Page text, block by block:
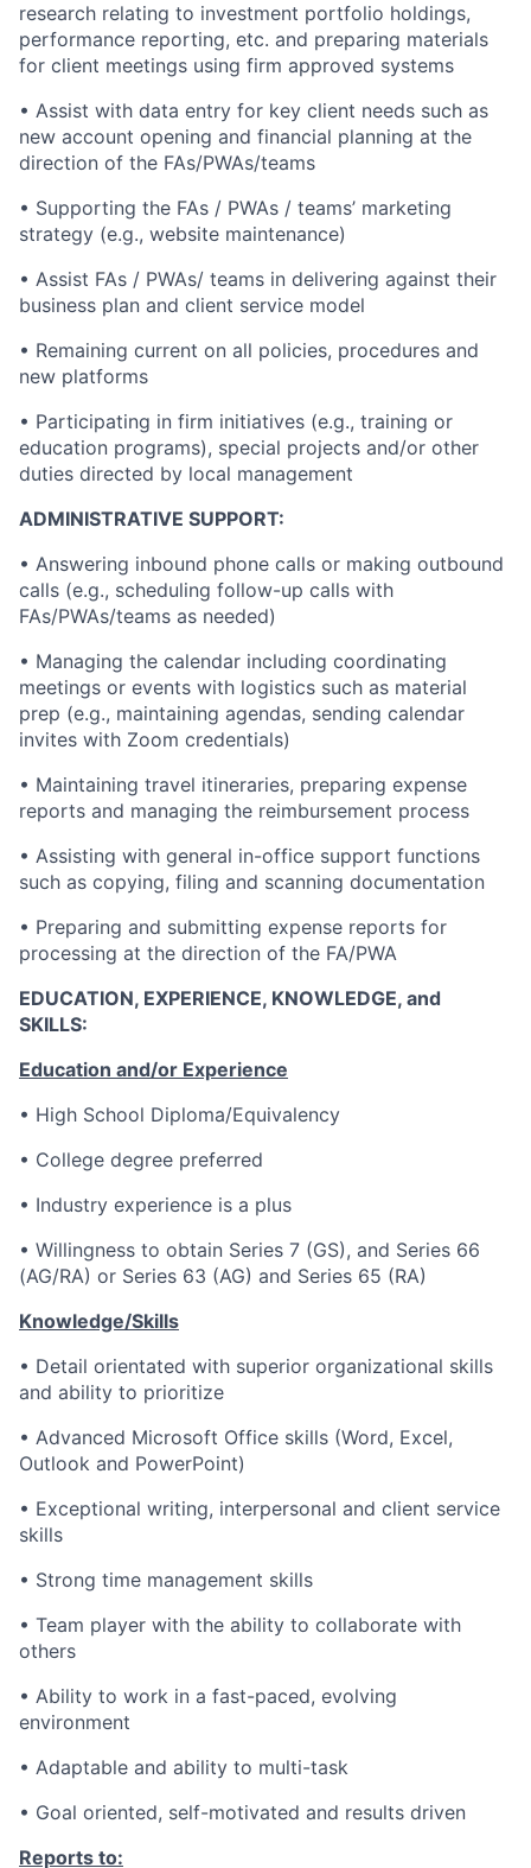
research relating to investment portfolio holdings,
performance reporting, etc. and preparing materials
for client meetings using firm approved systems
• Assist with data entry for key client needs such as
new account opening and financial planning at the
direction of the FAs/PWAs/teams
• Supporting the FAs / PWAs / teams’ marketing
strategy (e.g., website maintenance)
• Assist FAs / PWAs/ teams in delivering against their
business plan and client service model
• Remaining current on all policies, procedures and
new platforms
• Participating in firm initiatives (e.g., training or
education programs), special projects and/or other
duties directed by local management
ADMINISTRATIVE SUPPORT:
• Answering inbound phone calls or making outbound
calls (e.g., scheduling follow-up calls with
FAs/PWAs/teams as needed)
• Managing the calendar including coordinating
meetings or events with logistics such as material
prep (e.g., maintaining agendas, sending calendar
invites with Zoom credentials)
• Maintaining travel itineraries, preparing expense
reports and managing the reimbursement process
• Assisting with general in-office support functions
such as copying, filing and scanning documentation
• Preparing and submitting expense reports for
processing at the direction of the FA/PWA
EDUCATION, EXPERIENCE, KNOWLEDGE, and
SKILLS:
Education and/or Experience
• High School Diploma/Equivalency
• College degree preferred
• Industry experience is a plus
• Willingness to obtain Series 7 (GS), and Series 66
(AG/RA) or Series 63 (AG) and Series 65 (RA)
Knowledge/Skills
• Detail orientated with superior organizational skills
and ability to prioritize
• Advanced Microsoft Office skills (Word, Excel,
Outlook and PowerPoint)
• Exceptional writing, interpersonal and client service
skills
• Strong time management skills
• Team player with the ability to collaborate with
others
• Ability to work in a fast-paced, evolving
environment
• Adaptable and ability to multi-task
• Goal oriented, self-motivated and results driven
Reports to: